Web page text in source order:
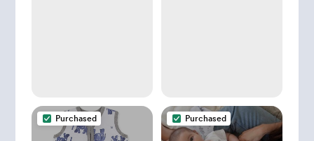
Purchased Purchased